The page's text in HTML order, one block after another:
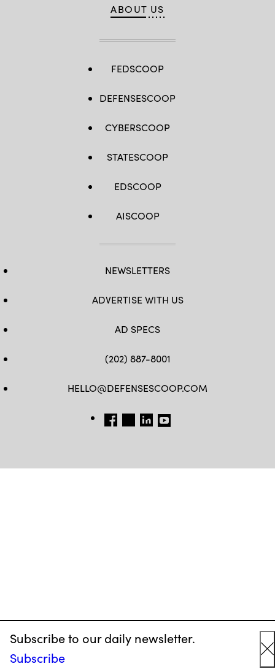
Subscribe to our daily newsletter.
Subscribe
ABOUT US
FEDSCOOP
DEFENSESCOOP
CYBERSCOOP
STATESCOOP
EDSCOOP
AISCOOP
NEWSLETTERS
ADVERTISE WITH US
AD SPECS
(202) 887-8001
HELLO@DEFENSESCOOP.COM
FB TW LINKEDIN
YT